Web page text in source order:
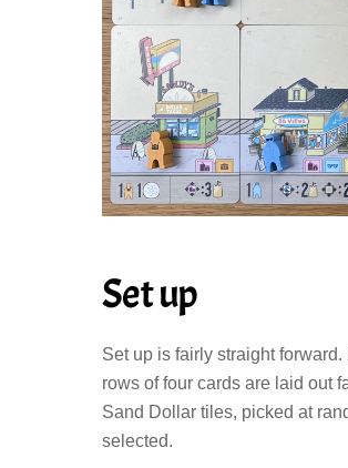
Set up
Set up is fairly straight
rows of four cards are laid out
Sand Dollar tiles, picked at
selected.